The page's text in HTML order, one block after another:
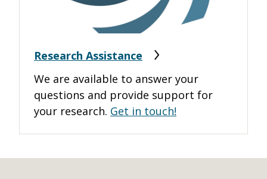
Research Assistance
We are available to answer your
questions and provide support for
your research. Get in touch!